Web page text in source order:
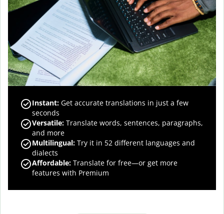
Instant: Get accurate translations in just a few
seconds
Versatile: Translate words, sentences, paragraphs,
and more
Multilingual: Try it in 52 different languages and
dialects
Affordable: Translate for free—or get more
features with Premium